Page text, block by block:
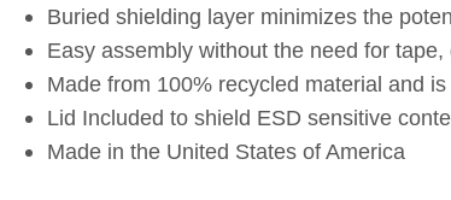
Buried shielding layer minimizes the
Easy assembly without the need for
Made from 100% recycled material and
Lid Included to shield ESD sensitive
Made in the United States of America